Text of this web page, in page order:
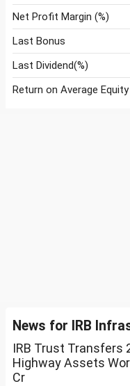
Net Profit Margin (%)
Last Bonus
Last Dividend(%)
Return on Average Equity
News for IRB
IRB Trust Transfers
Highway Assets
Cr